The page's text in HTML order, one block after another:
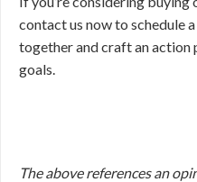
contact us now to schedule
together and craft an action
goals.
The above references an